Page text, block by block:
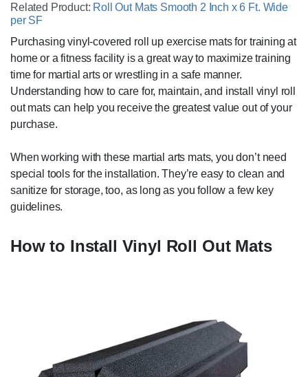
Related Product: Roll Out Mats Smooth 2 Inch x 6 Ft. Wide
per SF
Purchasing vinyl-covered roll up exercise mats for training at
home or a fitness facility is a great way to maximize training
time for martial arts or wrestling in a safe manner.
Understanding how to care for, maintain, and install vinyl roll
out mats can help you receive the greatest value out of your
purchase.
When working with these martial arts mats, you don’t need
special tools for the installation. They’re easy to clean and
sanitize for storage, too, as long as you follow a few key
guidelines.
How to Install Vinyl Roll Out Mats